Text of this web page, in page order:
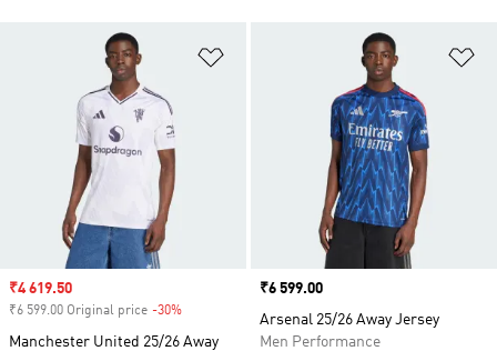
Sale price
₹4 619.50
₹6 599.00 Original price -30%
Manchester United 25/26 Away
Price
₹6 599.00
Arsenal 25/26 Away Jersey
Men Performance